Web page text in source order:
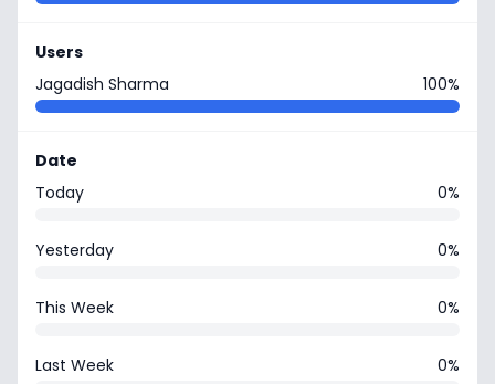
Users
Jagadish Sharma
100%
Date
Today
0%
Yesterday 0%
This Week 0%
Last Week 0%